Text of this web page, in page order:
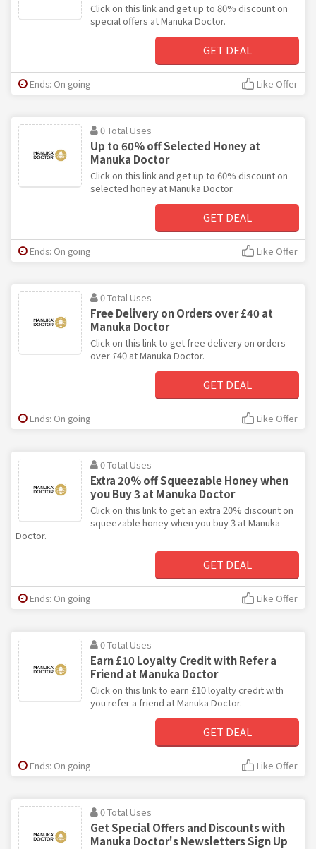
Click on this link and get up to 80% discount on
special offers at Manuka Doctor.
GET DEAL
Ends: On going Like Offer
0 Total Uses
Up to 60% off Selected Honey at
Manuka Doctor
Click on this link and get up to 60% discount on
selected honey at Manuka Doctor.
GET DEAL
Ends: On going Like Offer
0 Total Uses
Free Delivery on Orders over £40 at
Manuka Doctor
Click on this link to get free delivery on orders
over £40 at Manuka Doctor.
GET DEAL
Ends: On going Like Offer
0 Total Uses
Extra 20% off Squeezable Honey when
you Buy 3 at Manuka Doctor
Click on this link to get an extra 20% discount on
squeezable honey when you buy 3 at Manuka
Doctor.
GET DEAL
Ends: On going Like Offer
0 Total Uses
Earn £10 Loyalty Credit with Refer a
Friend at Manuka Doctor
Click on this link to earn £10 loyalty credit with
you refer a friend at Manuka Doctor.
GET DEAL
Ends: On going Like Offer
0 Total Uses
Get Special Offers and Discounts with
Manuka Doctor's Newsletters Sign Up